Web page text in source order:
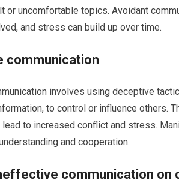
or uncomfortable topics. Avoidant
and stress can build up over time.
communication
involves using deceptive
to control or influence others.
lead to increased conflict and stress.
and cooperation.
communication on